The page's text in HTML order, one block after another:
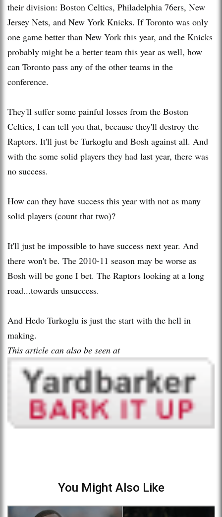
their division: Boston Celtics, Philadelphia 76ers, New
Jersey Nets, and New York Knicks. If Toronto was only
one game better than New York this year, and the Knicks
probably might be a better team this year as well, how
can Toronto pass any of the other teams in the
conference.
They'll suffer some painful losses from the Boston
Celtics, I can tell you that, because they'll destroy the
Raptors. It'll just be Turkoglu and Bosh against all. And
with the some solid players they had last year, there was
no success.
How can they have success this year with not as many
solid players (count that two)?
It'll just be impossible to have success next year. And
there won't be. The 2010-11 season may be worse as
Bosh will be gone I bet. The Raptors looking at a long
road...towards unsuccess.
And Hedo Turkoglu is just the start with the hell in
making.
This article can also be seen at
You Might Also Like